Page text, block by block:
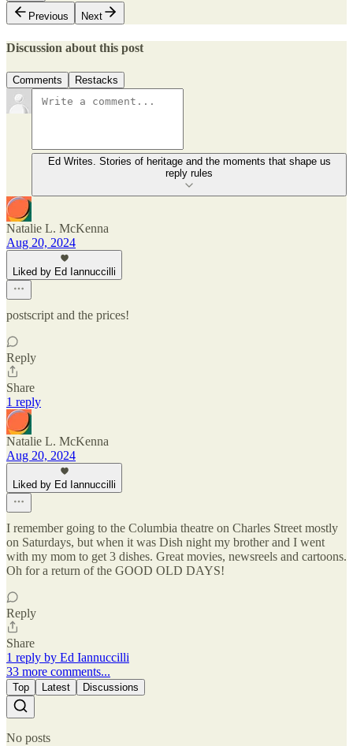
Previous
Next
Discussion about this post
Comments Restacks
Ed Writes. Stories of heritage and the moments that shape us
reply rules
Natalie L. McKenna
Aug 20, 2024
Liked by Ed Iannuccilli
postscript and the prices!
Reply
Share
1 reply
Natalie L. McKenna
Aug 20, 2024
Liked by Ed Iannuccilli
I remember going to the Columbia theatre on Charles Street mostly
on Saturdays, but when it was Dish night my brother and I went
with my mom to get 3 dishes. Great movies, newsreels and cartoons.
Oh for a return of the GOOD OLD DAYS!
Reply
Share
1 reply by Ed Iannuccilli
33 more comments...
Top Latest Discussions
No posts